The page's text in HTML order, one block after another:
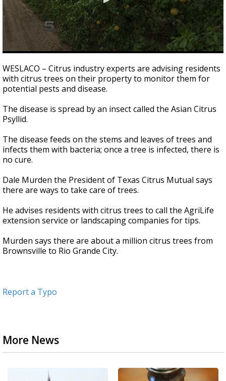
seconds
of
47
seconds
WESLACO – Citrus industry experts are advising residents
with citrus trees on their property to monitor them for
potential pests and disease.
The disease is spread by an insect called the Asian Citrus
Psyllid.
The disease feeds on the stems and leaves of trees and
infects them with bacteria; once a tree is infected, there is
no cure.
Dale Murden the President of Texas Citrus Mutual says
there are ways to take care of trees.
He advises residents with citrus trees to call the AgriLife
extension service or landscaping companies for tips.
Murden says there are about a million citrus trees from
Brownsville to Rio Grande City.
Report a Typo
More News